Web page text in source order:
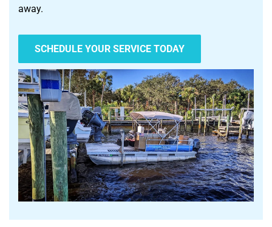
away.
SCHEDULE YOUR SERVICE TODAY